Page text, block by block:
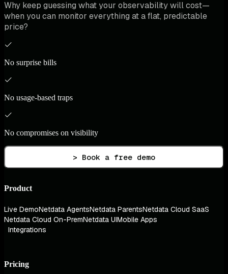
Why keep guessing what your observability will cost—
when you can monitor everything at a flat, predictable
price?
No surprise bills
No usage-based traps
No compromises on visibility
> Book a free demo
Product
Live DemoNetdata AgentsNetdata ParentsNetdata Cloud SaaS
Netdata Cloud On-PremNetdata UIMobile Apps
Integrations
Pricing